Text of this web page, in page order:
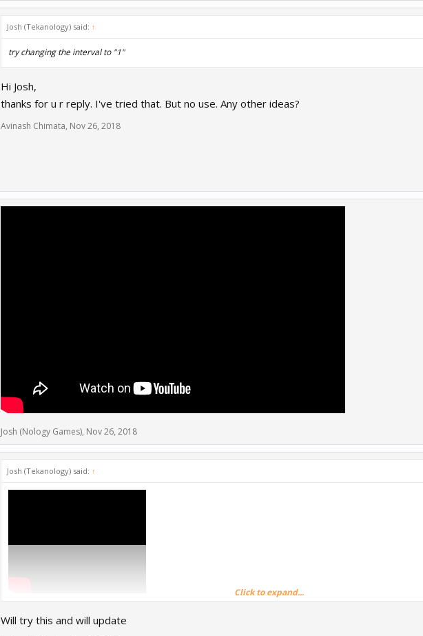
Josh (Tekanology) said: ↑
try changing the interval to "1"
Hi Josh,
thanks for u r reply. I've tried that. But no use. Any other ideas?
Avinash Chimata, Nov 26, 2018
Josh (Nology Games), Nov 26, 2018
Josh (Tekanology) said: ↑
Click to expand...
Will try this and will update